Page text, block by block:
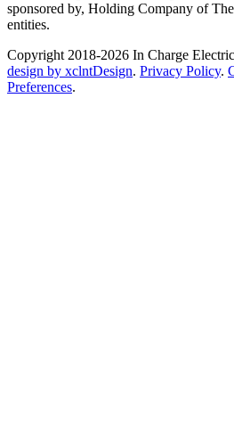
sponsored by, Holding Company of
entities.
Copyright 2018-2026 In Charge
design by xclntDesign. Privacy Policy.
Preferences.